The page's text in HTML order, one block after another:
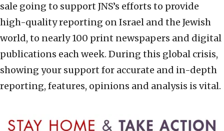
sale going to support JNS’s efforts to provide
high-quality reporting on Israel and the Jewish
world, to nearly 100 print newspapers and digital
publications each week. During this global crisis,
showing your support for accurate and in-depth
reporting, features, opinions and analysis is vital.